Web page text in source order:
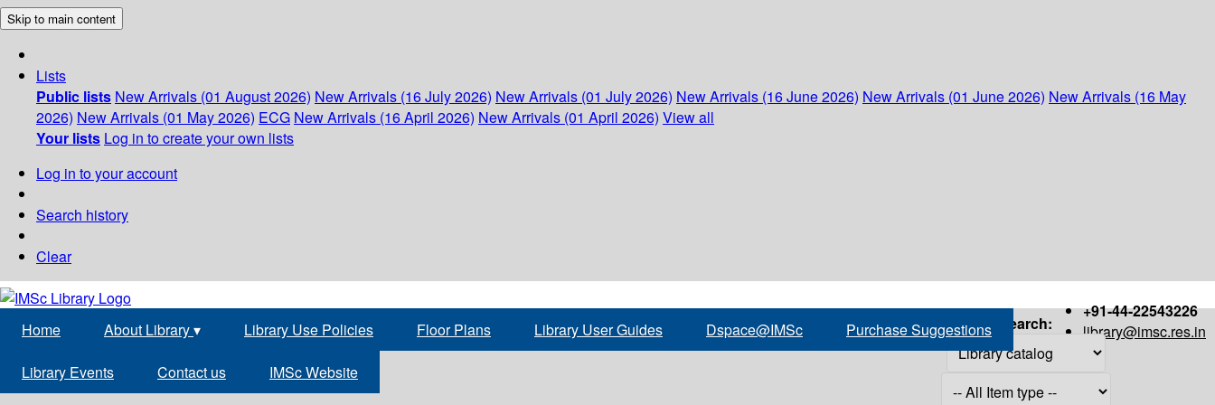
Skip to main content
Lists
Public lists New Arrivals (01 August 2026) New Arrivals (16 July 2026) New Arrivals (01 July 2026) New Arrivals (16 June 2026) New Arrivals (01 June 2026) New Arrivals (16 May
2026) New Arrivals (01 May 2026) ECG New Arrivals (16 April 2026) New Arrivals (01 April 2026) View all
Your lists Log in to create your own lists
Log in to your account
Search history
Clear
+91-44-22543226
library@imsc.res.in
Home About Library▾ Library Use Policies Floor Plans Library User Guides Dspace@IMSc Purchase Suggestions
Library Events Contact us IMSc Website
Search: